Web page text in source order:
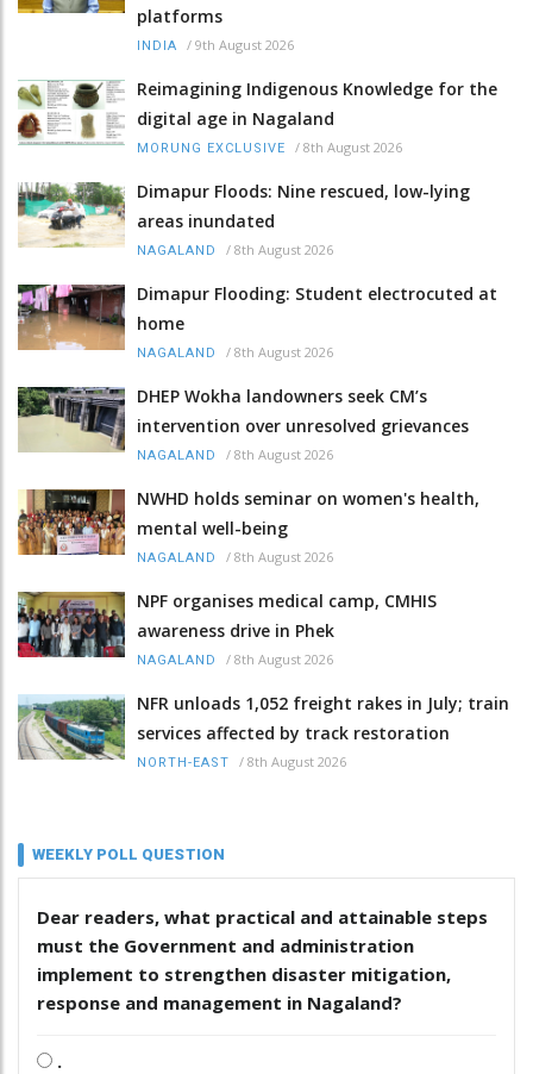
platforms
INDIA / 9th August 2026
Reimagining Indigenous Knowledge for the
digital age in Nagaland
MORUNG EXCLUSIVE / 8th August 2026
Dimapur Floods: Nine rescued, low-lying
areas inundated
NAGALAND / 8th August 2026
Dimapur Flooding: Student electrocuted at
home
NAGALAND / 8th August 2026
DHEP Wokha landowners seek CM’s
intervention over unresolved grievances
NAGALAND / 8th August 2026
NWHD holds seminar on women's health,
mental well-being
NAGALAND / 8th August 2026
NPF organises medical camp, CMHIS
awareness drive in Phek
NAGALAND / 8th August 2026
NFR unloads 1,052 freight rakes in July; train
services affected by track restoration
NORTH-EAST / 8th August 2026
WEEKLY POLL QUESTION
Dear readers, what practical and attainable steps
must the Government and administration
implement to strengthen disaster mitigation,
response and management in Nagaland?
.